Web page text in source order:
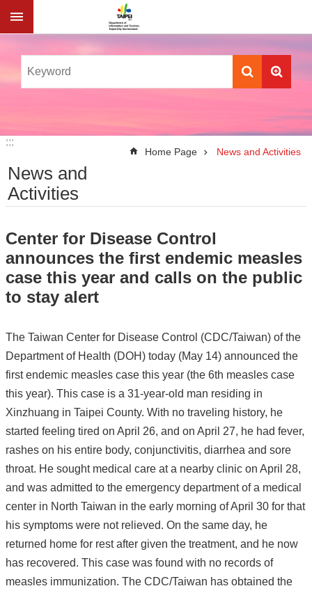
Jump to the content zone at the center
:::
:::
Home Page News and Activities
News and
Activities
Center for Disease Control
announces the first endemic measles
case this year and calls on the public
to stay alert
The Taiwan Center for Disease Control (CDC/Taiwan) of the
Department of Health (DOH) today (May 14) announced the
first endemic measles case this year (the 6th measles case
this year). This case is a 31-year-old man residing in
Xinzhuang in Taipei County. With no traveling history, he
started feeling tired on April 26, and on April 27, he had fever,
rashes on his entire body, conjunctivitis, diarrhea and sore
throat. He sought medical care at a nearby clinic on April 28,
and was admitted to the emergency department of a medical
center in North Taiwan in the early morning of April 30 for that
his symptoms were not relieved. On the same day, he
returned home for rest after given the treatment, and he now
has recovered. This case was found with no records of
measles immunization. The CDC/Taiwan has obtained the